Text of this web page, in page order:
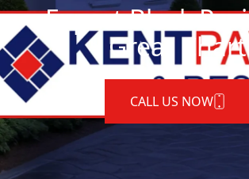
Expert Block
Great Chart
CALL US NOW